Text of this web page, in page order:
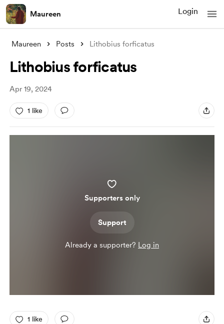
Maureen Login
Maureen Posts Lithobius forficatus
Lithobius forficatus
Apr 19, 2024
1 like
Supporters only
Support
Already a supporter? Log in
1 like